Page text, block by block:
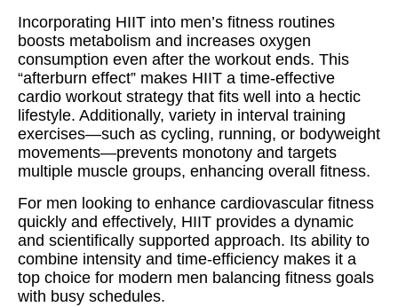
Incorporating HIIT into men’s fitness routines
boosts metabolism and increases oxygen
consumption even after the workout ends. This
“afterburn effect” makes HIIT a time-effective
cardio workout strategy that fits well into a hectic
lifestyle. Additionally, variety in interval training
exercises—such as cycling, running, or bodyweight
movements—prevents monotony and targets
multiple muscle groups, enhancing overall fitness.
For men looking to enhance cardiovascular fitness
quickly and effectively, HIIT provides a dynamic
and scientifically supported approach. Its ability to
combine intensity and time-efficiency makes it a
top choice for modern men balancing fitness goals
with busy schedules.